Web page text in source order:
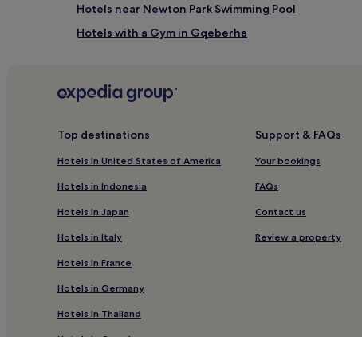
Hotels near Newton Park Swimming Pool
Hotels with a Gym in Gqeberha
Cheap Hotels in Gqeberha
3 Star Hotels in Gqeberha
Hotels near Main Public Library
Hotels near King's Beach
Hotels near Humewood Golf Course
Top destinations
Hotels in United States of America
Hotels in Indonesia
Hotels in Japan
Hotels in Italy
Hotels in France
Hotels in Germany
Hotels in Thailand
Support & FAQs
Your bookings
FAQs
Contact us
Review a property